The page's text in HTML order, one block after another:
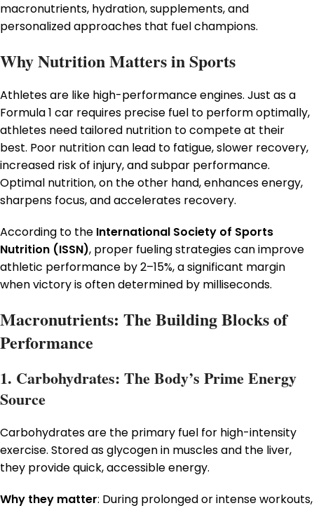
macronutrients, hydration, supplements, and
personalized approaches that fuel champions.
Why Nutrition Matters in Sports
Athletes are like high-performance engines. Just as a
Formula 1 car requires precise fuel to perform optimally,
athletes need tailored nutrition to compete at their
best. Poor nutrition can lead to fatigue, slower recovery,
increased risk of injury, and subpar performance.
Optimal nutrition, on the other hand, enhances energy,
sharpens focus, and accelerates recovery.
According to the International Society of Sports
Nutrition (ISSN), proper fueling strategies can improve
athletic performance by 2–15%, a significant margin
when victory is often determined by milliseconds.
Macronutrients: The Building Blocks of
Performance
1. Carbohydrates: The Body’s Prime Energy
Source
Carbohydrates are the primary fuel for high-intensity
exercise. Stored as glycogen in muscles and the liver,
they provide quick, accessible energy.
Why they matter: During prolonged or intense workouts,